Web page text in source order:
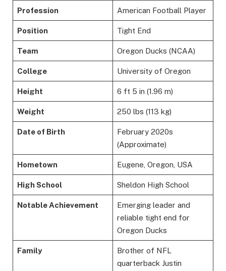
Profession American Football Player
Position Tight End
Team Oregon Ducks (NCAA)
College University of Oregon
Height 6 ft 5 in (1.96 m)
Weight 250 lbs (113 kg)
Date of Birth
February 2020s
(Approximate)
Hometown Eugene, Oregon, USA
High School Sheldon High School
Notable Achievement
Emerging leader and
reliable tight end for
Oregon Ducks
Family
Brother of NFL
quarterback Justin